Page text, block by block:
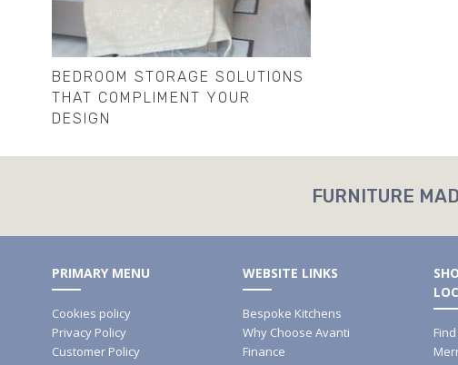
BEDROOM STORAGE SOLUTIONS
THAT COMPLIMENT YOUR
DESIGN
FURNITURE
PRIMARY MENU
Cookies policy
Privacy Policy
Customer Policy
WEBSITE LINKS
Bespoke Kitchens
Why Choose Avanti
Finance